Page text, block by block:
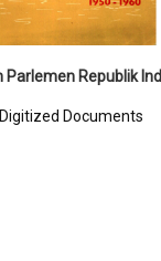
Digitized Documents